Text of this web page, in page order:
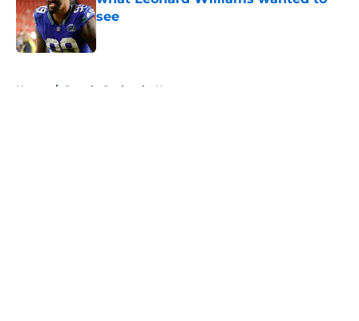
see
Published by on Invalid Date
Home / Seattle Seahawks News